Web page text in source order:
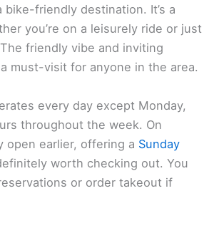
bike-friendly destination. It’s a
you’re on a leisurely ride or just
friendly vibe and inviting
must-visit for anyone in the area.
every day except Monday,
throughout the week. On
open earlier, offering a Sunday
worth checking out. You
or order takeout if